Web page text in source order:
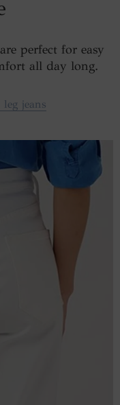
perfect for easy
all day long.
jeans